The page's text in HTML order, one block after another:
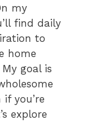
my
find daily
to
home
goal is
you’re
explore